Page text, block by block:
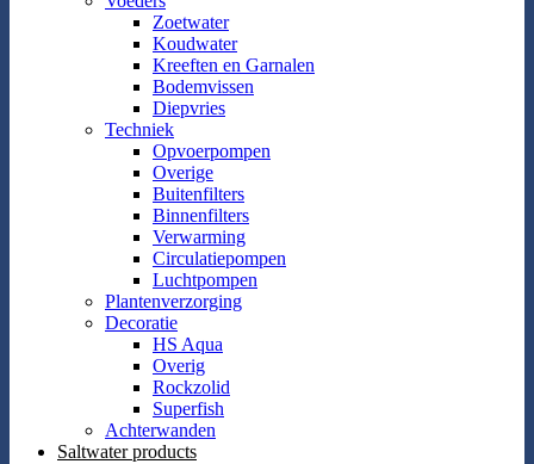
Zoetwater
Koudwater
Kreeften en Garnalen
Bodemvissen
Diepvries
Techniek
Opvoerpompen
Overige
Buitenfilters
Binnenfilters
Verwarming
Circulatiepompen
Luchtpompen
Plantenverzorging
Decoratie
HS Aqua
Overig
Rockzolid
Superfish
Achterwanden
Saltwater products